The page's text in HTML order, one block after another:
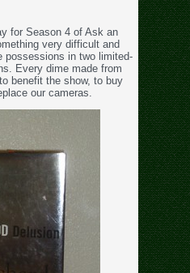
for Season 4 of Ask an
very difficult and
possessions in two limited-
Every dime made from
benefit the show, to buy
our cameras.